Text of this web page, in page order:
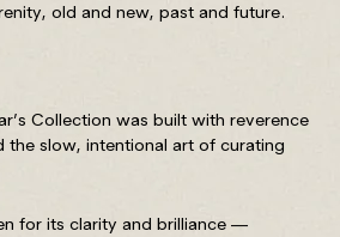
old and new, past and future.
Collection was built with reverence
the slow, intentional art of curating
for its clarity and brilliance —